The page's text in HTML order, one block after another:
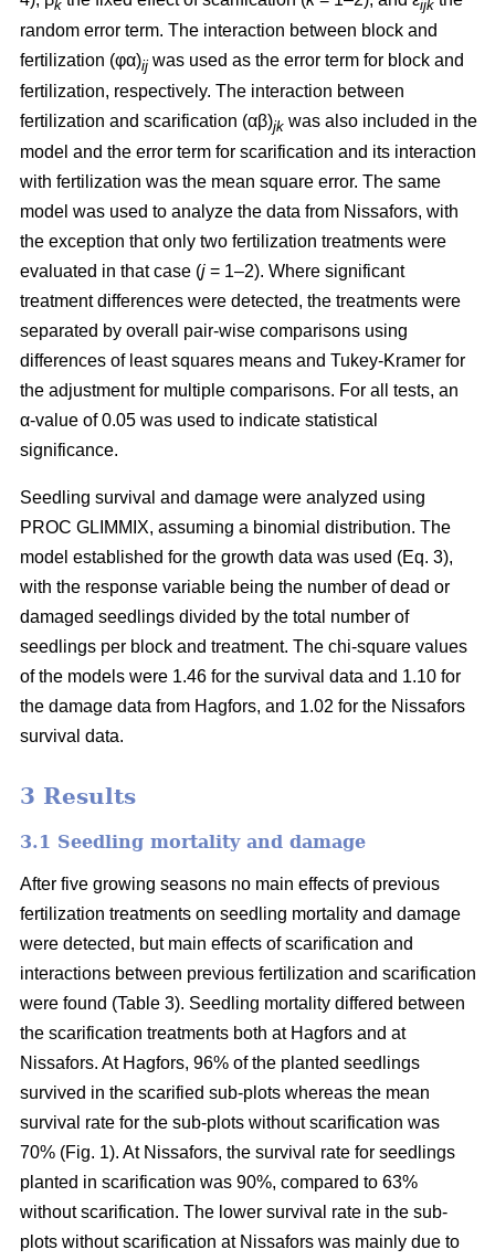
k ijk
random error term. The interaction between block and
fertilization (φα)ij was used as the error term for block and
fertilization, respectively. The interaction between
fertilization and scarification (αβ)jk was also included in the
model and the error term for scarification and its interaction
with fertilization was the mean square error. The same
model was used to analyze the data from Nissafors, with
the exception that only two fertilization treatments were
evaluated in that case (j = 1–2). Where significant
treatment differences were detected, the treatments were
separated by overall pair-wise comparisons using
differences of least squares means and Tukey-Kramer for
the adjustment for multiple comparisons. For all tests, an
α-value of 0.05 was used to indicate statistical
significance.
Seedling survival and damage were analyzed using
PROC GLIMMIX, assuming a binomial distribution. The
model established for the growth data was used (Eq. 3),
with the response variable being the number of dead or
damaged seedlings divided by the total number of
seedlings per block and treatment. The chi-square values
of the models were 1.46 for the survival data and 1.10 for
the damage data from Hagfors, and 1.02 for the Nissafors
survival data.
3 Results
3.1 Seedling mortality and damage
After five growing seasons no main effects of previous
fertilization treatments on seedling mortality and damage
were detected, but main effects of scarification and
interactions between previous fertilization and scarification
were found (Table 3). Seedling mortality differed between
the scarification treatments both at Hagfors and at
Nissafors. At Hagfors, 96% of the planted seedlings
survived in the scarified sub-plots whereas the mean
survival rate for the sub-plots without scarification was
70% (Fig. 1). At Nissafors, the survival rate for seedlings
planted in scarification was 90%, compared to 63%
without scarification. The lower survival rate in the sub-
plots without scarification at Nissafors was mainly due to